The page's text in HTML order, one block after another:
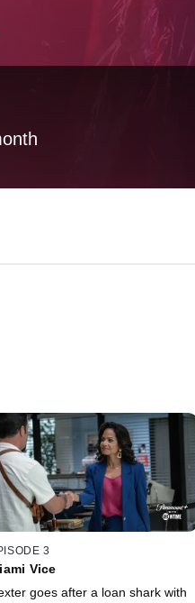
3
Vice
goes after a loan shark with